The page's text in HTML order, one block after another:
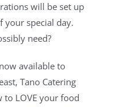
will be set up
your special day.
need?
available to
Tano Catering
LOVE your food